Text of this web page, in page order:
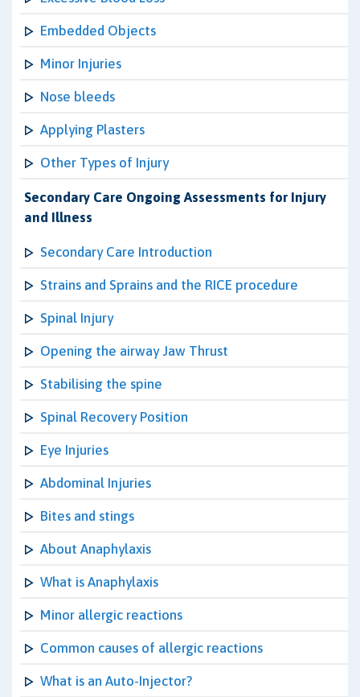
Embedded Objects
Minor Injuries
Nose bleeds
Applying Plasters
Other Types of Injury
Secondary Care Ongoing Assessments for Injury
and Illness
Secondary Care Introduction
Strains and Sprains and the RICE procedure
Spinal Injury
Opening the airway Jaw Thrust
Stabilising the spine
Spinal Recovery Position
Eye Injuries
Abdominal Injuries
Bites and stings
About Anaphylaxis
What is Anaphylaxis
Minor allergic reactions
Common causes of allergic reactions
What is an Auto-Injector?